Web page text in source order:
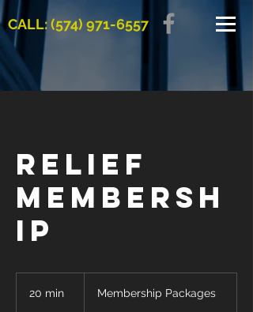
CALL: (574) 971-6557
RELIEF
Membersh
ip
20 min Membership Packages